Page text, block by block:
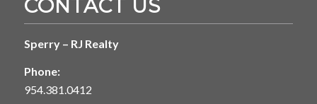
CONTACT US
Sperry – RJ Realty
Phone:
954.381.0412